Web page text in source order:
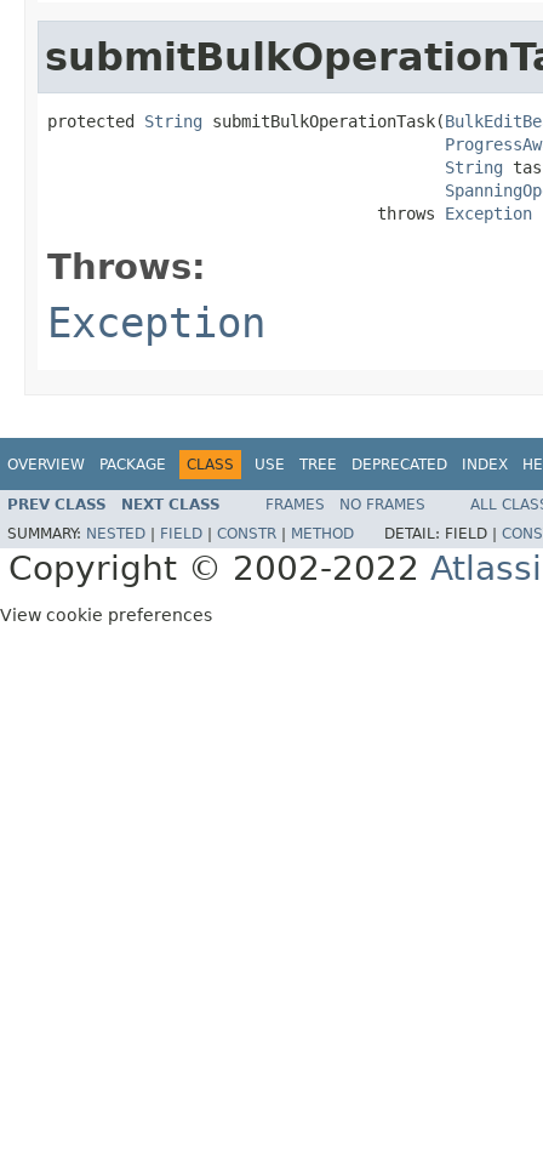
protected String submitBulkOperationTask(
String
                                  throws
Exception
Throws:
Exception
OVERVIEW PACKAGE CLASS USE TREE DEPRECATED INDEX
PREV CLASS NEXT CLASS FRAMES NO FRAMES
ALL
SUMMARY: NESTED FIELD CONSTR METHOD DETAIL: FIELD |
Copyright © 2002-2022
View cookie preferences